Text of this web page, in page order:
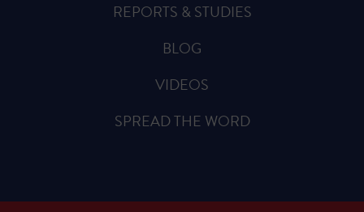
REPORTS & STUDIES
BLOG
VIDEOS
SPREAD THE WORD